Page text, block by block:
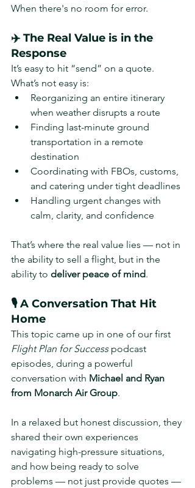
When there's no room for error.
✈️ The Real Value is in the
Response
It’s easy to hit “send” on a quote.
What’s not easy is:
Reorganizing an entire itinerary
when weather disrupts a route
Finding last-minute ground
transportation in a remote
destination
Coordinating with FBOs, customs,
and catering under tight deadlines
Handling urgent changes with
calm, clarity, and confidence
That’s where the real value lies — not in
the ability to sell a flight, but in the
ability to deliver peace of mind.
🎙️ A Conversation That Hit
Home
This topic came up in one of our first
Flight Plan for Success podcast
episodes, during a powerful
conversation with Michael and Ryan
from Monarch Air Group.
In a relaxed but honest discussion, they
shared their own experiences
navigating high-pressure situations,
and how being ready to solve
problems — not just provide quotes —